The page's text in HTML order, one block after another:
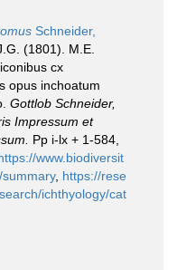
Schneider,
(1801). M.E.
cx
opus inchoatum
Gottlob Schneider,
Impressum et
Pp i-lx + 1-584,
www.biodiversit
, https://rese
ichthyology/cat